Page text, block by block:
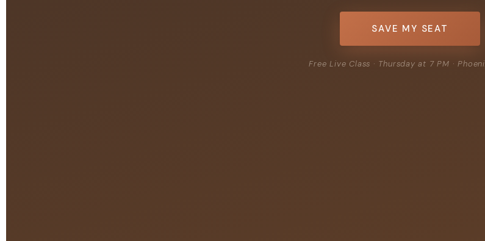
SAVE MY SEAT
Free Live Class · Thursday at 7 PM ·